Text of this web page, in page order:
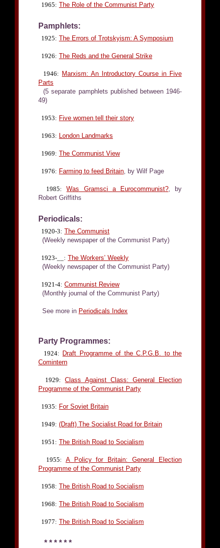
1965: The Role of the Communist Party
Pamphlets:
1925: The Errors of Trotskyism: A Symposium
1926: The Reds and the General Strike
1946: Marxism: An Introductory Course in Five
Parts
(5 separate pamphlets published between 1946-
49)
1953: Five women tell their story
1963: London Landmarks
1969: The Communist View
1976: Farming to feed Britain , by Wilf Page
1985: Was Gramsci a Eurocommunist?, by
Robert Griffiths
Periodicals:
1920-3: The Communist
(Weekly newspaper of the Communist Party)
1923-__: The Workers’ Weekly
(Weekly newspaper of the Communist Party)
1921-4: Communist Review
(Monthly journal of the Communist Party)
See more in Periodicals Index
Party Programmes:
1924: Draft Programme of the C.P.G.B. to the
Comintern
1929:
Class Against Class: General Election
Programme of the Communist Party
1935: For Soviet Britain
1949: (Draft) The Socialist Road for Britain
1951: The British Road to Socialism
1955: A Policy for Britain: General Election
Programme of the Communist Party
1958: The British Road to Socialism
1968: The British Road to Socialism
1977: The British Road to Socialism
* * * * * *